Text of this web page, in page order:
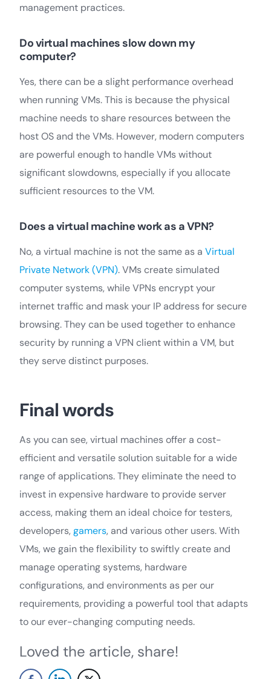
management practices.
Do virtual machines slow down my
computer?
Yes, there can be a slight performance overhead
when running VMs. This is because the physical
machine needs to share resources between the
host OS and the VMs. However, modern computers
are powerful enough to handle VMs without
significant slowdowns, especially if you allocate
sufficient resources to the VM.
Does a virtual machine work as a VPN?
No, a virtual machine is not the same as a Virtual
Private Network (VPN). VMs create simulated
computer systems, while VPNs encrypt your
internet traffic and mask your IP address for secure
browsing. They can be used together to enhance
security by running a VPN client within a VM, but
they serve distinct purposes.
Final words
As you can see, virtual machines offer a cost-
efficient and versatile solution suitable for a wide
range of applications. They eliminate the need to
invest in expensive hardware to provide server
access, making them an ideal choice for testers,
developers,gamers, and various other users. With
VMs, we gain the flexibility to swiftly create and
manage operating systems, hardware
configurations, and environments as per our
requirements, providing a powerful tool that adapts
to our ever-changing computing needs.
Loved the article, share!